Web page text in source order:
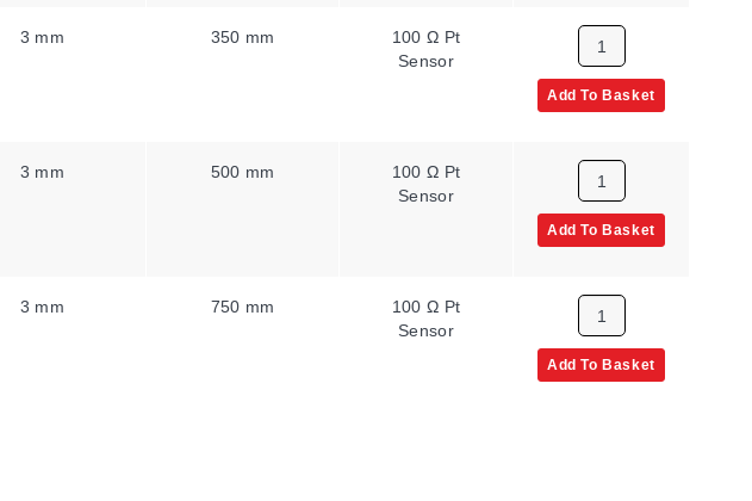
3 mm 350 mm
100 Ω Pt
Sensor
Add To Basket
3 mm 500 mm
100 Ω Pt
Sensor
Add To Basket
3 mm 750 mm
100 Ω Pt
Sensor
Add To Basket